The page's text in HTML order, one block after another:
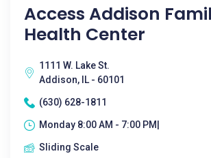
Access Addison
Health Center
1111 W. Lake St.
Addison, IL - 60101
(630) 628-1811
Monday 8:00 AM - 7:00 PM|
Sliding Scale